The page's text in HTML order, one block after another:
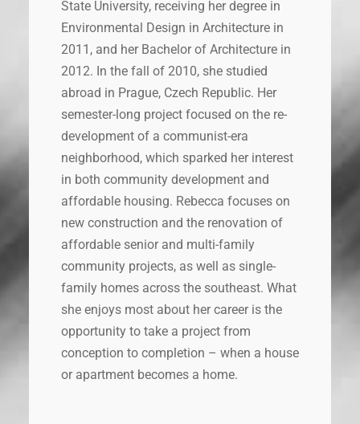
State University, receiving her degree in
Environmental Design in Architecture in
2011, and her Bachelor of Architecture in
2012. In the fall of 2010, she studied
abroad in Prague, Czech Republic. Her
semester-long project focused on the re-
development of a communist-era
neighborhood, which sparked her interest
in both community development and
affordable housing. Rebecca focuses on
new construction and the renovation of
affordable senior and multi-family
community projects, as well as single-
family homes across the southeast. What
she enjoys most about her career is the
opportunity to take a project from
conception to completion – when a house
or apartment becomes a home.